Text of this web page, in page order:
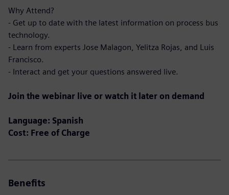
Why Attend?
- Get up to date with the latest information on process bus
technology.
- Learn from experts Jose Malagon, Yelitza Rojas, and Luis
Francisco.
- Interact and get your questions answered live.
Join the webinar live or watch it later on demand
Language: Spanish
Cost: Free of Charge
Benefits